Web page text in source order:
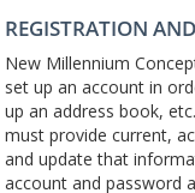
REGISTRATION
New Millennium
set up an account in
up an address book,
must provide current,
and update that
account and password